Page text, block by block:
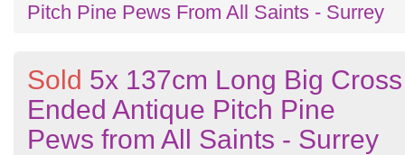
Pitch Pine Pews From All Saints - Surrey
Sold 5x 137cm Long Big Cross
Ended Antique Pitch Pine
Pews from All Saints - Surrey